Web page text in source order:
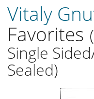
Vitaly
Favorites
Single
Sealed)